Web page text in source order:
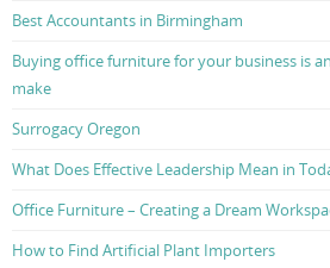
Best Accountants in Birmingham
Buying office furniture for your business is
make
Surrogacy Oregon
What Does Effective Leadership Mean in
Office Furniture – Creating a Dream
How to Find Artificial Plant Importers